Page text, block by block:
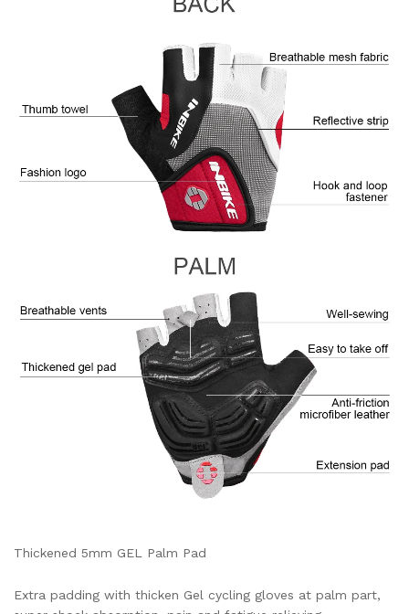
Thickened 5mm GEL Palm Pad
Extra padding with thicken Gel cycling gloves at palm part,